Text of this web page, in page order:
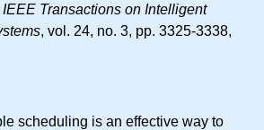
IEEE Transactions on Intelligent
, vol. 24, no. 3, pp. 3325-3338,
scheduling is an effective way to